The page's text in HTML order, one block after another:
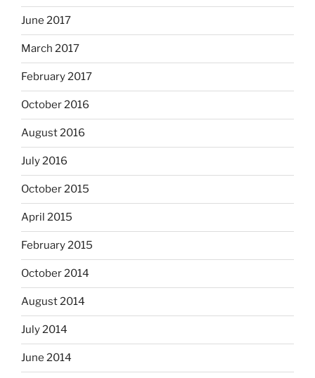
June 2017
March 2017
February 2017
October 2016
August 2016
July 2016
October 2015
April 2015
February 2015
October 2014
August 2014
July 2014
June 2014